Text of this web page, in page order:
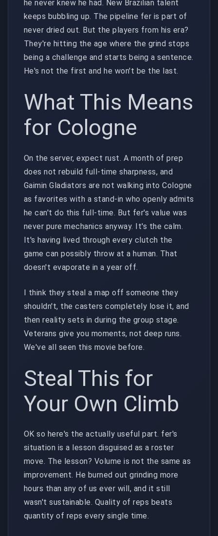
he never knew he had. New Brazilian talent
keeps bubbling up. The pipeline fer is part of
never dried out. But the players from his era?
They're hitting the age where the grind stops
being a challenge and starts being a sentence.
He's not the first and he won't be the last.
What This Means
for Cologne
On the server, expect rust. A month of prep
does not rebuild full-time sharpness, and
Gaimin Gladiators are not walking into Cologne
as favorites with a stand-in who openly admits
he can't do this full-time. But fer's value was
never pure mechanics anyway. It's the calm.
It's having lived through every clutch the
game can possibly throw at a human. That
doesn't evaporate in a year off.
I think they steal a map off someone they
shouldn't, the casters completely lose it, and
then reality sets in during the group stage.
Veterans give you moments, not deep runs.
We've all seen this movie before.
Steal This for
Your Own Climb
OK so here's the actually useful part. fer's
situation is a lesson disguised as a roster
move. The lesson? Volume is not the same as
improvement. He burned out grinding more
hours than any of us ever will, and it still
wasn't sustainable. Quality of reps beats
quantity of reps every single time.